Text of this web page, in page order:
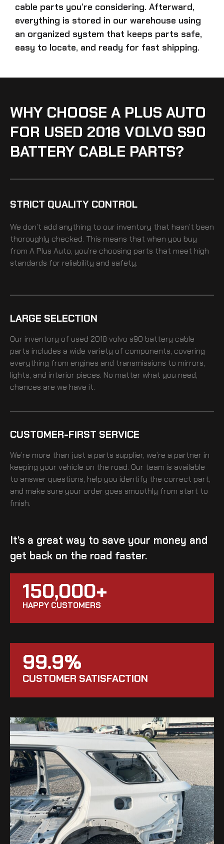
cable parts you’re considering. Afterward,
everything is stored in our warehouse using
an organized system that keeps parts safe,
easy to locate, and ready for fast shipping.
WHY CHOOSE A PLUS AUTO
FOR USED 2018 VOLVO S90
BATTERY CABLE PARTS?
STRICT QUALITY CONTROL
We don’t add anything to our inventory that hasn’t been
thoroughly checked. This means that when you buy
from A Plus Auto, you’re choosing parts that meet high
standards for reliability and safety.
LARGE SELECTION
Our inventory of used 2018 volvo s90 battery cable
parts includes a wide variety of components, covering
everything from engines and transmissions to mirrors,
lights, and interior pieces. No matter what you need,
chances are we have it.
CUSTOMER-FIRST SERVICE
We’re more than just a parts supplier, we’re a partner in
keeping your vehicle on the road. Our team is available
to answer questions, help you identify the correct part,
and make sure your order goes smoothly from start to
finish.
It’s a great way to save your money and
get back on the road faster.
150,000+
HAPPY CUSTOMERS
99.9%
CUSTOMER SATISFACTION